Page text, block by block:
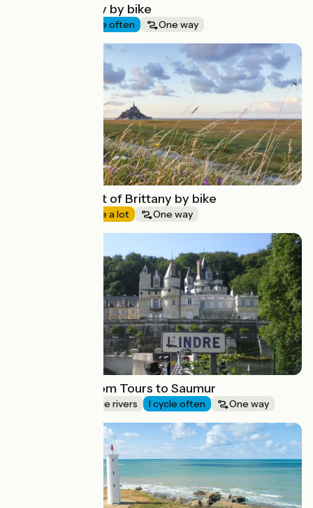
Saint-Brieuc bay by bike
I cycle often One way
The North coast of Brittany by bike
I cycle a lot One way
Loire by bike from Tours to Saumur
Canals & intimate rivers I cycle often One way